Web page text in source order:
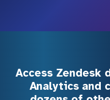
Access Zendesk
Analytics and